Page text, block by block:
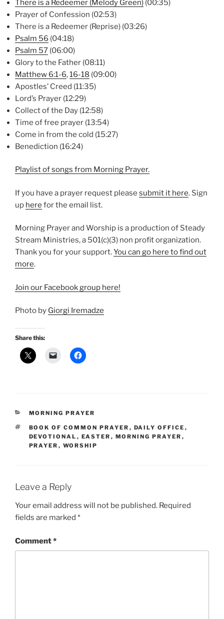
There is a Redeemer (Melody Green) (00:35)
Prayer of Confession (02:53)
There is a Redeemer (Reprise) (03:26)
Psalm 56 (04:18)
Psalm 57 (06:00)
Glory to the Father (08:11)
Matthew 6:1-6,16-18 (09:00)
Apostles’ Creed (11:35)
Lord’s Prayer (12:29)
Collect of the Day (12:58)
Time of free prayer (13:54)
Come in from the cold (15:27)
Benediction (16:24)
Playlist of songs from Morning Prayer.
If you have a prayer request please ⁠submit it here⁠. Sign
up ⁠here⁠ for the email list.
Morning Prayer and Worship is a production of Steady
Stream Ministries, a 501(c)(3) non profit organization.
Thank you for your support.⁠You can go here to find out
more⁠.
⁠Join our Facebook group here!⁠
Photo by Giorgi Iremadze
Share this:
CATEGORIES
MORNING PRAYER
TAGS
BOOK OF COMMON PRAYER , DAILY OFFICE ,
DEVOTIONAL , EASTER , MORNING PRAYER ,
PRAYER , WORSHIP
Leave a Reply
Your email address will not be published. Required
fields are marked *
Comment*